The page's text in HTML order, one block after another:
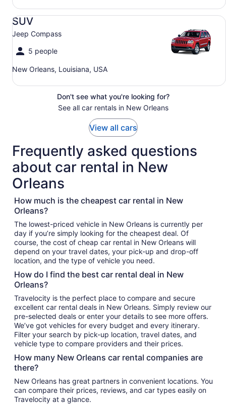
SUV
Jeep Compass
5 people
New Orleans, Louisiana, USA
SUV Jeep Compass
Don't see what you're looking for?
See all car rentals in New Orleans
View all cars
Frequently asked questions
about car rental in New
Orleans
How much is the cheapest car rental in New
Orleans?
The lowest-priced vehicle in New Orleans is currently per
day if you’re simply looking for the cheapest deal. Of
course, the cost of cheap car rental in New Orleans will
depend on your travel dates, your pick-up and drop-off
location, and the type of vehicle you need.
How do I find the best car rental deal in New
Orleans?
Travelocity is the perfect place to compare and secure
excellent car rental deals in New Orleans. Simply review our
pre-selected deals or enter your details to see more offers.
We’ve got vehicles for every budget and every itinerary.
Filter your search by pick-up location, travel dates, and
vehicle type to compare providers and their prices.
How many New Orleans car rental companies are
there?
New Orleans has great partners in convenient locations. You
can compare their prices, reviews, and car types easily on
Travelocity at a glance.